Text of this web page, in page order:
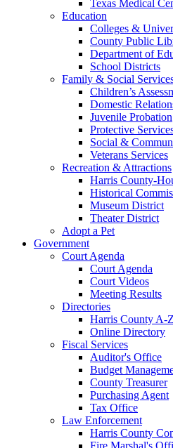
Texas Medical
Education
Colleges &
County Public
Department of
School Districts
Family & Social
Children’s
Domestic
Juvenile Probation
Protective
Social &
Veterans Services
Recreation & Attractions
Harris County-
Historical
Museum District
Theater District
Adopt a Pet
Government
Court Agenda
Court Agenda
Court Videos
Meeting Results
Directories
Harris County A-Z
Online Directory
Fiscal Services
Auditor's Office
Budget
County Treasurer
Purchasing Agent
Tax Office
Law Enforcement
Harris County
Fire Marshal's